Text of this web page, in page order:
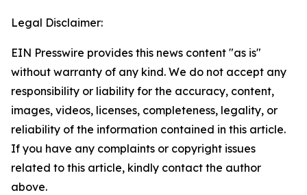
Legal Disclaimer:
EIN Presswire provides this news content "as is"
without warranty of any kind. We do not accept any
responsibility or liability for the accuracy, content,
images, videos, licenses, completeness, legality, or
reliability of the information contained in this article.
If you have any complaints or copyright issues
related to this article, kindly contact the author
above.